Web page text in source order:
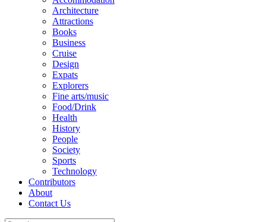
Architecture
Attractions
Books
Business
Cruise
Design
Expats
Explorers
Fine arts/music
Food/Drink
Health
History
People
Society
Sports
Technology
Contributors
About
Contact Us